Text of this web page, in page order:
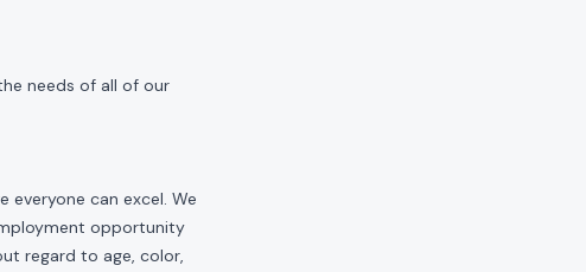
needs of all of our
can excel. We
opportunity
regard to age, color,